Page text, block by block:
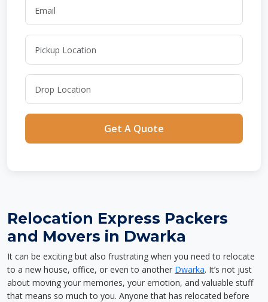
Get A Quote
Relocation Express Packers
and Movers in Dwarka
It can be exciting but also frustrating when you need to relocate
to a new house, office, or even to another Dwarka. It’s not just
about moving your memories, your emotion, and valuable stuff
that means so much to you. Anyone that has relocated before